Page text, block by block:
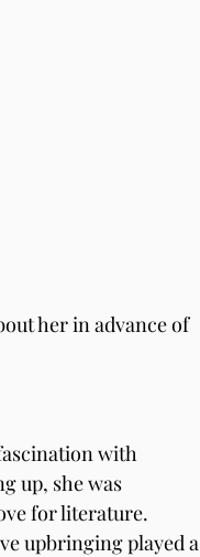
her in advance of
with
up, she was
for literature.
upbringing played a